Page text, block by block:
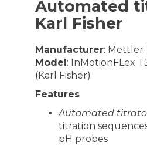
Automated
Karl Fisher
Manufacturer: Mettler
Model: InMotionFLex
(Karl Fisher)
Features
Automated
titration
pH probes